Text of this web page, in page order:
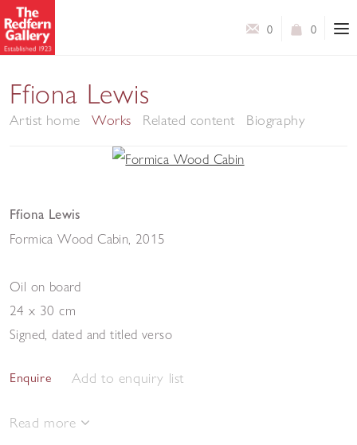
0
0
Ffiona Lewis
Artist home Works Related content Biography
Ffiona Lewis
Formica Wood Cabin 2015
Oil on board
24 x 30 cm
Signed, dated and titled verso
Enquire Add to enquiry list
Read more